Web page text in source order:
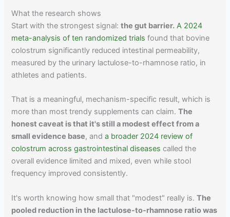
What the research shows
Start with the strongest signal:the gut barrier. A 2024
meta-analysis of ten randomized trials found that bovine
colostrum significantly reduced intestinal permeability,
measured by the urinary lactulose-to-rhamnose ratio, in
athletes and patients.
That is a meaningful, mechanism-specific result, which is
more than most trendy supplements can claim.The
honest caveat is that it's still a modest effect from a
small evidence base, anda broader 2024 review of
colostrum across gastrointestinal diseases called the
overall evidence limited and mixed, even while stool
frequency improved consistently.
It's worth knowing how small that "modest" really is.The
pooled reduction in the lactulose-to-rhamnose ratio was